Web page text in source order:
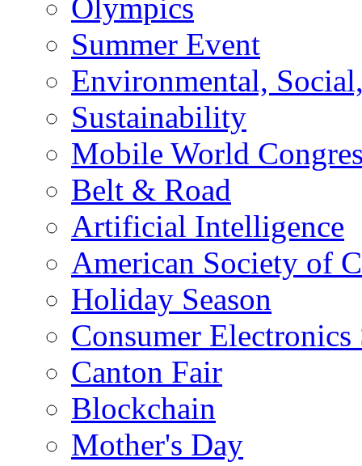
Olympics
Summer Event
Environmental,
Sustainability
Mobile World
Belt & Road
Artificial Intelligence
American Society of
Holiday Season
Consumer
Canton Fair
Blockchain
Mother's Day